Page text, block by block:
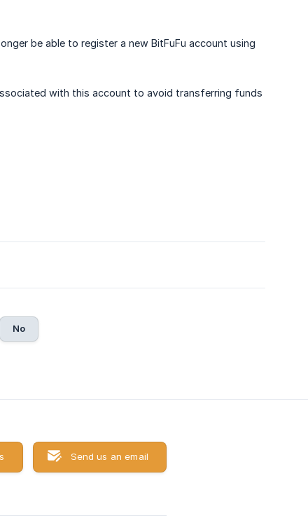
be able to register a new BitFuFu account using
with this account to avoid transferring funds
No
Send us an email